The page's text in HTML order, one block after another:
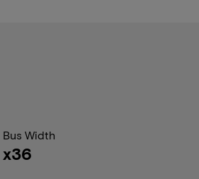
Bus Width
x36